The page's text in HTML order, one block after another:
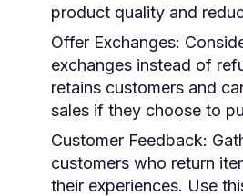
product quality and
Offer Exchanges:
exchanges instead of
retains customers and
sales if they choose to
Customer Feedback:
customers who return
their experiences. Use